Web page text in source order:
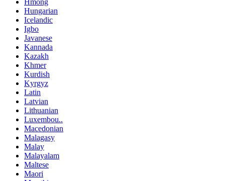
Hmong
Hungarian
Icelandic
Igbo
Javanese
Kannada
Kazakh
Khmer
Kurdish
Kyrgyz
Latin
Latvian
Lithuanian
Luxembou..
Macedonian
Malagasy
Malay
Malayalam
Maltese
Maori